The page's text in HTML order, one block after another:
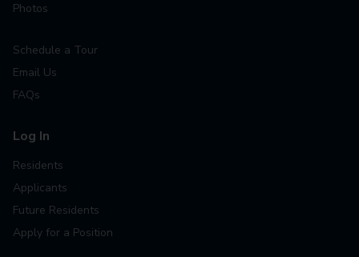
Photos
Schedule a Tour
Email Us
FAQs
Log In
Residents
Applicants
Future Residents
Apply for a Position